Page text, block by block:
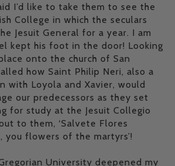
I’d like to take them to see the
College in which the seculars
Jesuit General for a year. I am
kept his foot in the door! Looking
onto the church of San
how Saint Philip Neri, also a
with Loyola and Xavier, would
our predecessors as they set
for study at the Jesuit Collegio
to them, ‘Salvete Flores
you flowers of the martyrs’!
University deepened my